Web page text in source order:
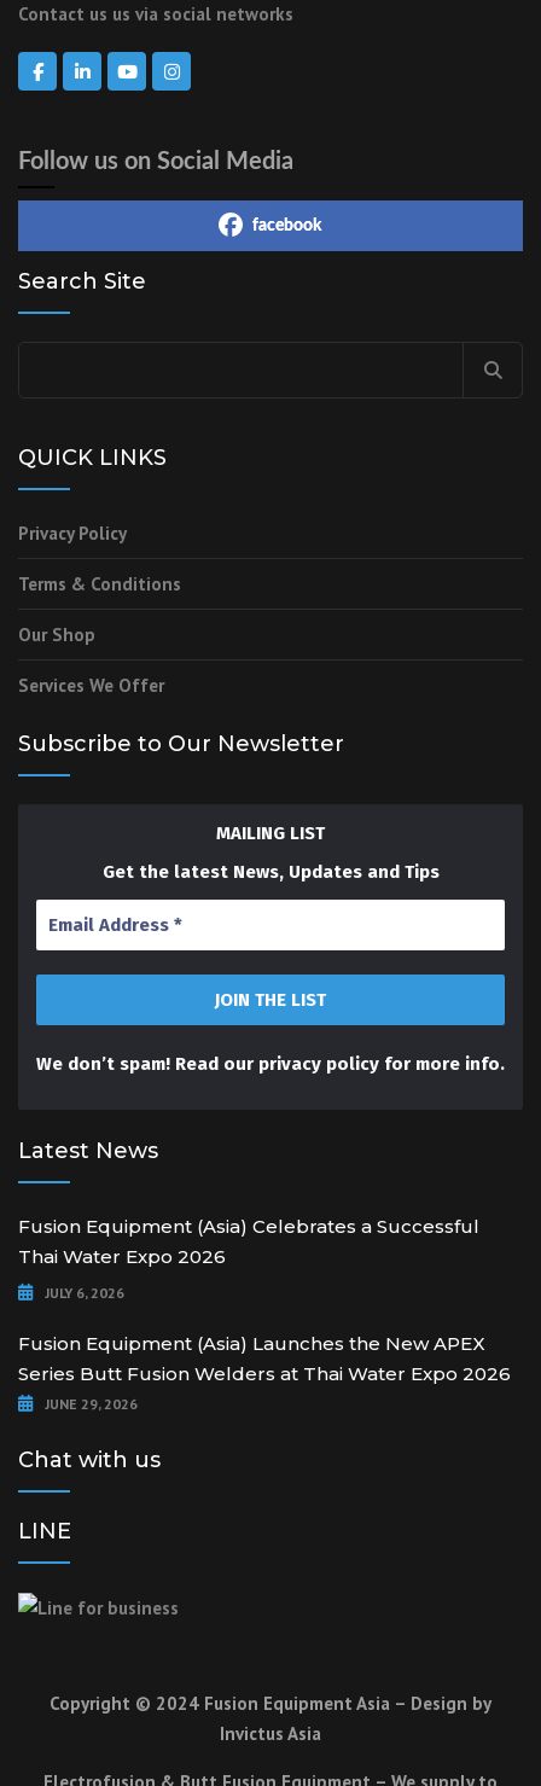
Contact us us via social networks
Follow us on Social Media
facebook
Search Site
QUICK LINKS
Privacy Policy
Terms & Conditions
Our Shop
Services We Offer
Subscribe to Our Newsletter
MAILING LIST
Get the latest News, Updates and Tips
We don’t spam! Read our privacy policy for more info.
Latest News
Fusion Equipment (Asia) Celebrates a Successful
Thai Water Expo 2026
JULY 6, 2026
Fusion Equipment (Asia) Launches the New APEX
Series Butt Fusion Welders at Thai Water Expo 2026
JUNE 29, 2026
Chat with us
LINE
Copyright © 2024 Fusion Equipment Asia – Design by
Invictus Asia